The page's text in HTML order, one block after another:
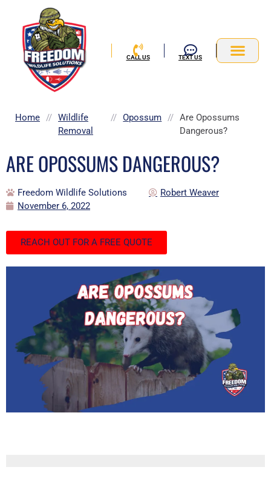
content
CALL US TEXT US
Home // Wildlife
Removal
// Opossum // Are Opossums
Dangerous?
ARE OPOSSUMS DANGEROUS?
Freedom Wildlife Solutions
Robert Weaver
November 6, 2022
REACH OUT FOR A FREE QUOTE